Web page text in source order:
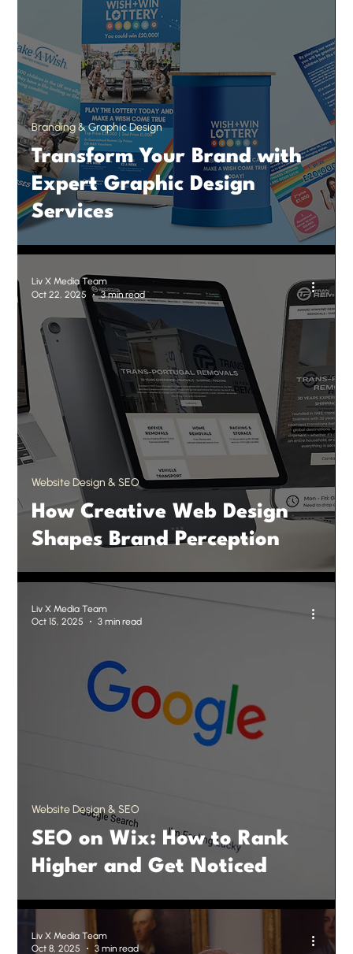
Transform Your Brand with
Expert Graphic Design
Services
Branding & Graphic Design
How Creative Web Design
Shapes Brand Perception
Website Design & SEO
Liv X Media Team
Oct 22, 2025
3 min read
SEO on Wix: How to Rank
Higher and Get Noticed
Website Design & SEO
Liv X Media Team
Oct 15, 2025
3 min read
Liv X Media Team
Oct 8, 2025
3 min read